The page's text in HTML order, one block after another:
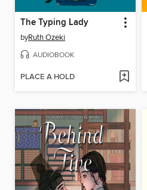
The Typing Lady
byRuth Ozeki
AUDIOBOOK
PLACE A HOLD